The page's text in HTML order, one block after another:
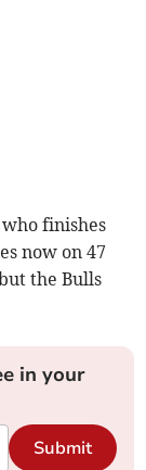
finishes
now on 47
the Bulls
in your
Submit